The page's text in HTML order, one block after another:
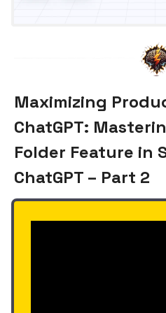
Maximizing
ChatGPT:
Folder Feature in
ChatGPT – Part 2